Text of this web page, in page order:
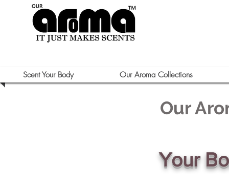
Scent Your Body Our Aroma Collections
Our
Your